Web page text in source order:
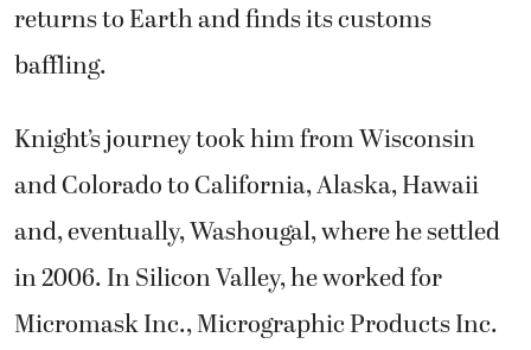
returns to Earth and finds its customs
baffling.
Knight’s journey took him from Wisconsin
and Colorado to California, Alaska, Hawaii
and, eventually, Washougal, where he settled
in 2006. In Silicon Valley, he worked for
Micromask Inc., Micrographic Products Inc.